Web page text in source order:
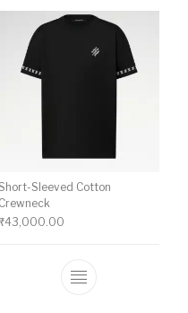
multiple variants. The
Sleeved Cotton
Crewneck
43,000.00
This product